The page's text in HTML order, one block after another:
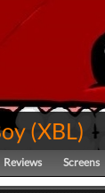
(XBL)
Reviews Screens